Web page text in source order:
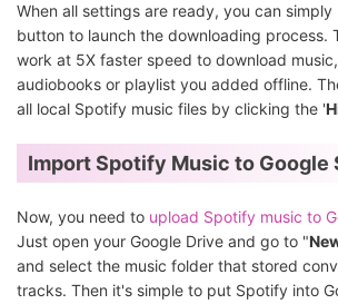
When all settings are ready, you can simply
button to launch the downloading process.
work at 5X faster speed to download
audiobooks or playlist you added offline.
all local Spotify music files by clicking the '
Import Spotify Music to Google
Now, you need to upload Spotify music to
Just open your Google Drive and go to "
and select the music folder that stored
tracks. Then it's simple to put Spotify into